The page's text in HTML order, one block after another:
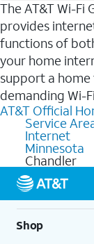
The AT&T Wi-
provides
functions of
your home
support a
demanding Wi-
AT&T Official
Service
Internet
Minnesota
Chandler
Shop